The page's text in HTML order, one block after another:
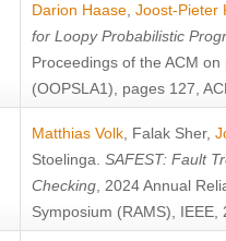
Darion Haase Joost-Pieter
for Loopy Probabilistic
Proceedings of the ACM
(OOPSLA1), pages 127,
Matthias Volk Falak Sher,
Stoelinga SAFEST: Fault
Checking , 2024 Annual
Symposium (RAMS), IEEE,